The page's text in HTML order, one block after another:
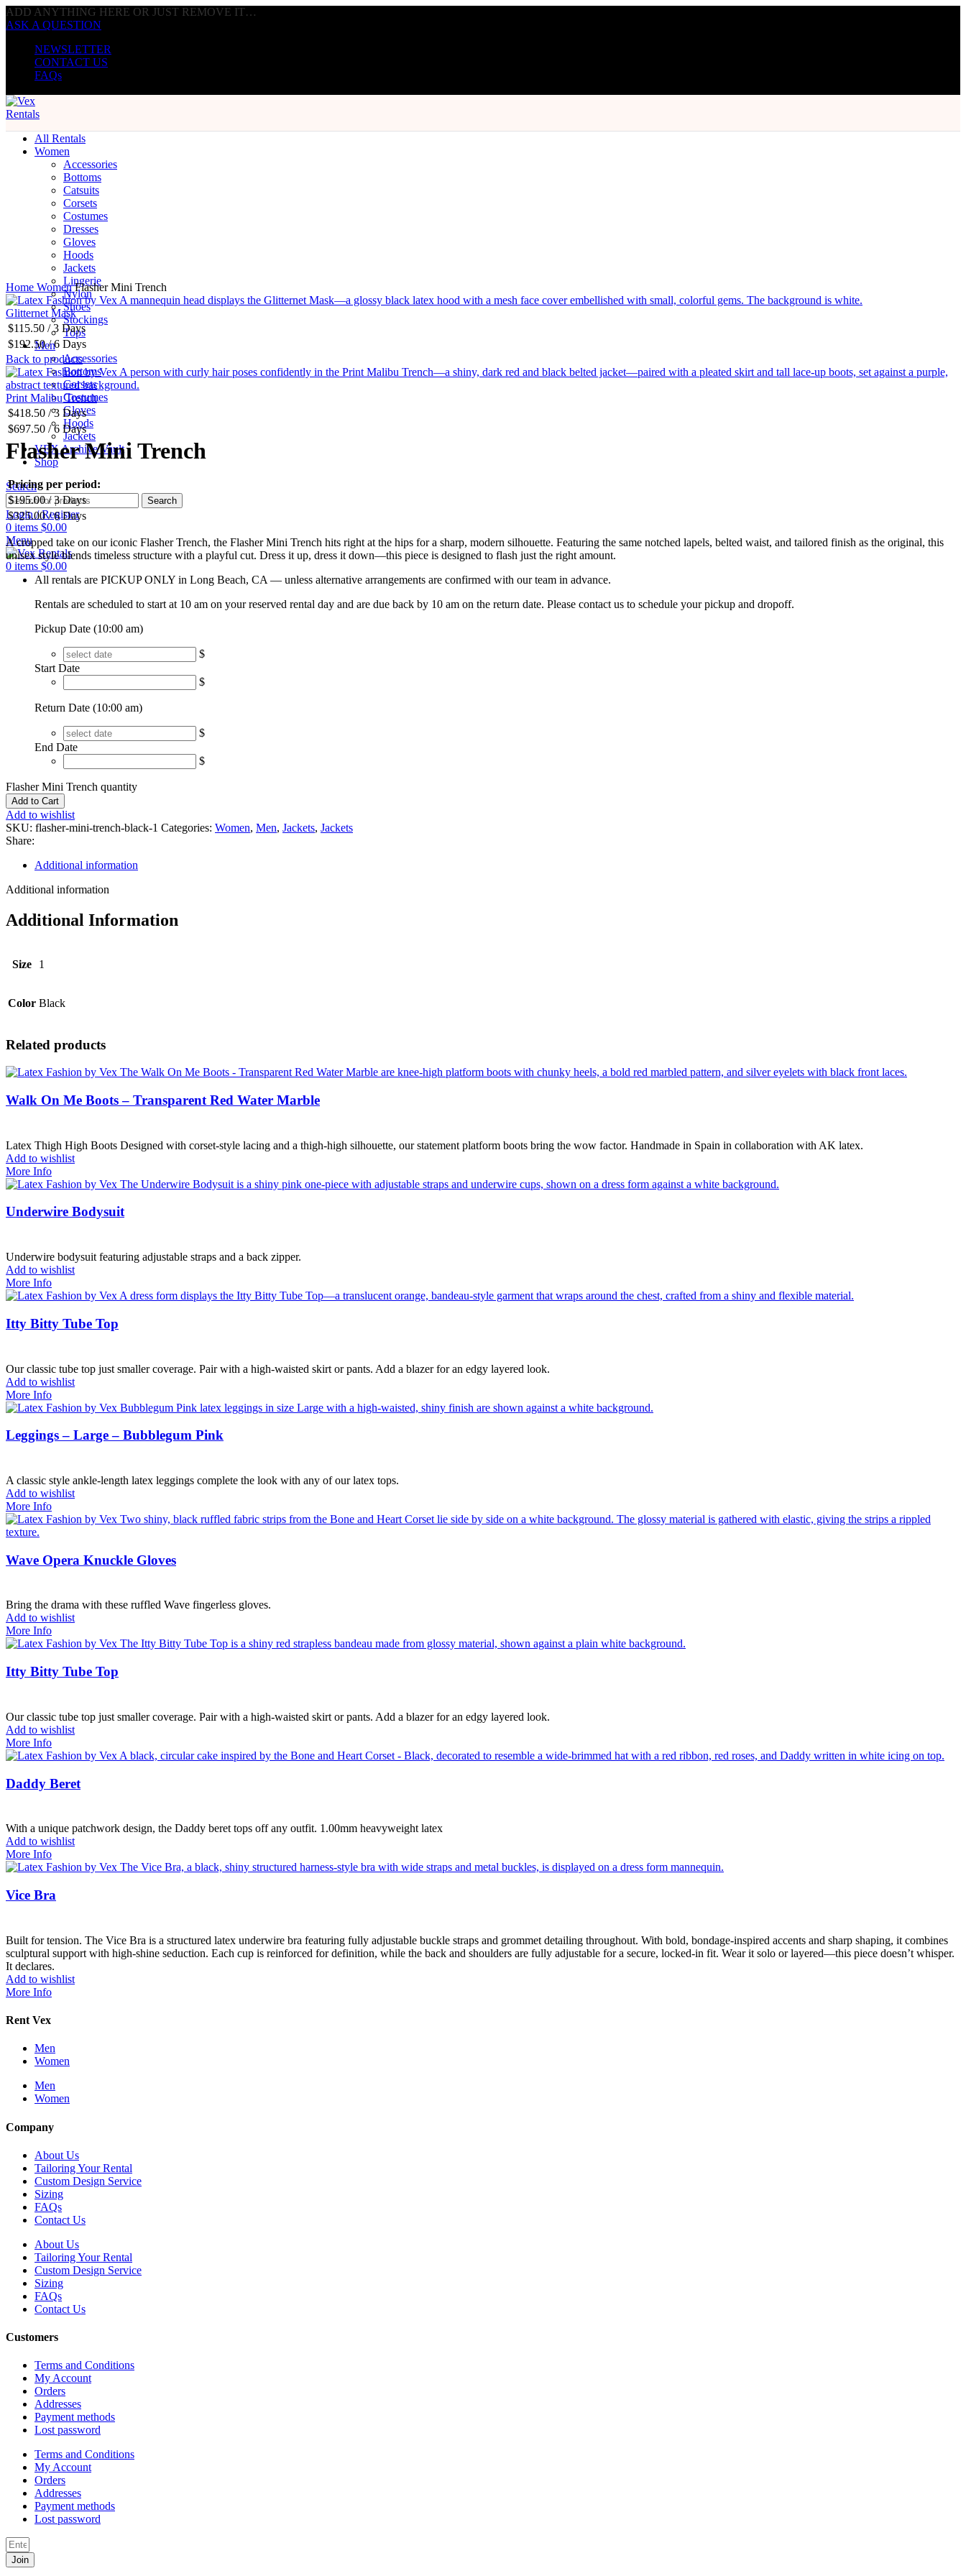
ADD ANYTHING HERE OR JUST REMOVE IT…
ASK A QUESTION
NEWSLETTER
CONTACT US
FAQs
All Rentals
Women
Accessories
Bottoms
Catsuits
Corsets
Costumes
Dresses
Gloves
Hoods
Jackets
Lingerie
Nylon
Shoes
Stockings
Tops
Men
Accessories
Bottoms
Corsets
Costumes
Gloves
Hoods
Jackets
VEX Archive Vault
Shop
Search
Search
Login / Register
0 items $0.00
Menu
0 items $0.00
Click to enlarge
Home WomenFlasher Mini Trench
Glitternet Mask
$115.50 / 3 Days
$192.50/ 6 Days
Back to products
Print Malibu Trench
$418.50 / 3 Days
$697.50 / 6 Days
Flasher Mini Trench
Pricing per period:
$195.00/ 3 Days
$325.00/ 6 Days
A cropped take on our iconic Flasher Trench, the Flasher Mini Trench hits right at the hips for a sharp, modern silhouette. Featuring the same notched lapels, belted waist, and tailored finish as the original, this
unisex style blends timeless structure with a playful cut. Dress it up, dress it down—this piece is designed to flash just the right amount.
All rentals are PICKUP ONLY in Long Beach, CA — unless alternative arrangements are confirmed with our team in advance.
Rentals are scheduled to start at 10 am on your reserved rental day and are due back by 10 am on the return date. Please contact us to schedule your pickup and dropoff.
Pickup Date (10:00 am)
$
Start Date
$
Return Date (10:00 am)
$
End Date
$
Flasher Mini Trench quantity
Add to Cart
Add to wishlist
SKU: flasher-mini-trench-black-1 Categories: Women, Men, Jackets, Jackets
Share:
Additional information
Additional information
Additional Information
Size 1
Color Black
Related products
Walk On Me Boots – Transparent Red Water Marble
Latex Thigh High Boots Designed with corset-style lacing and a thigh-high silhouette, our statement platform boots bring the wow factor. Handmade in Spain in collaboration with AK latex.
Add to wishlist
More Info
Underwire Bodysuit
Underwire bodysuit featuring adjustable straps and a back zipper.
Add to wishlist
More Info
Itty Bitty Tube Top
Our classic tube top just smaller coverage. Pair with a high-waisted skirt or pants. Add a blazer for an edgy layered look.
Add to wishlist
More Info
Leggings – Large – Bubblegum Pink
A classic style ankle-length latex leggings complete the look with any of our latex tops.
Add to wishlist
More Info
Wave Opera Knuckle Gloves
Bring the drama with these ruffled Wave fingerless gloves.
Add to wishlist
More Info
Itty Bitty Tube Top
Our classic tube top just smaller coverage. Pair with a high-waisted skirt or pants. Add a blazer for an edgy layered look.
Add to wishlist
More Info
Daddy Beret
With a unique patchwork design, the Daddy beret tops off any outfit. 1.00mm heavyweight latex
Add to wishlist
More Info
Vice Bra
Built for tension. The Vice Bra is a structured latex underwire bra featuring fully adjustable buckle straps and grommet detailing throughout. With bold, bondage-inspired accents and sharp shaping, it combines
sculptural support with high-shine seduction. Each cup is reinforced for definition, while the back and shoulders are fully adjustable for a secure, locked-in fit. Wear it solo or layered—this piece doesn’t whisper.
It declares.
Add to wishlist
More Info
Rent Vex
Men
Women
Men
Women
Company
About Us
Tailoring Your Rental
Custom Design Service
Sizing
FAQs
Contact Us
About Us
Tailoring Your Rental
Custom Design Service
Sizing
FAQs
Contact Us
Customers
Terms and Conditions
My Account
Orders
Addresses
Payment methods
Lost password
Terms and Conditions
My Account
Orders
Addresses
Payment methods
Lost password
Join